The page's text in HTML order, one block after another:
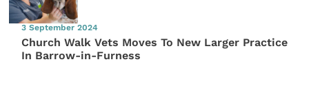
3 September 2024
Church Walk Vets Moves To New Larger Practice
In Barrow-in-Furness